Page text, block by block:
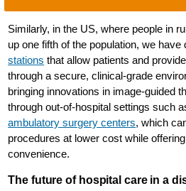
Similarly, in the US, where people in
up one fifth of the population, we
stations that allow patients and
through a secure, clinical-grade
bringing innovations in image-guided
through out-of-hospital settings such
ambulatory surgery centers, which
procedures at lower cost while
convenience.
The future of hospital care in a